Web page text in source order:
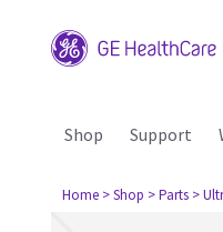
Shop Support
Home > Shop > Parts >